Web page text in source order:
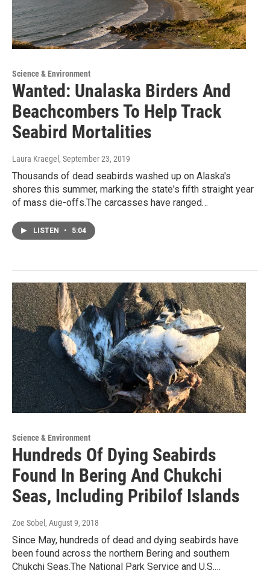
Science & Environment
Wanted: Unalaska Birders And
Beachcombers To Help Track
Seabird Mortalities
Laura Kraegel , September 23, 2019
Thousands of dead seabirds washed up on Alaska's
shores this summer, marking the state's fifth straight year
of mass die-offs.The carcasses have ranged…
LISTEN • 5:04
Science & Environment
Hundreds Of Dying Seabirds
Found In Bering And Chukchi
Seas, Including Pribilof Islands
Zoe Sobel , August 9, 2018
Since May, hundreds of dead and dying seabirds have
been found across the northern Bering and southern
Chukchi Seas.The National Park Service and U.S.…